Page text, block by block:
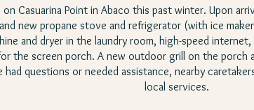
Casuarina Point in Abaco this past winter. Upon
new propane stove and refrigerator (with ice
and dryer in the laundry room, high-speed
the screen porch. A new outdoor grill on the
questions or needed assistance, nearby
local services.